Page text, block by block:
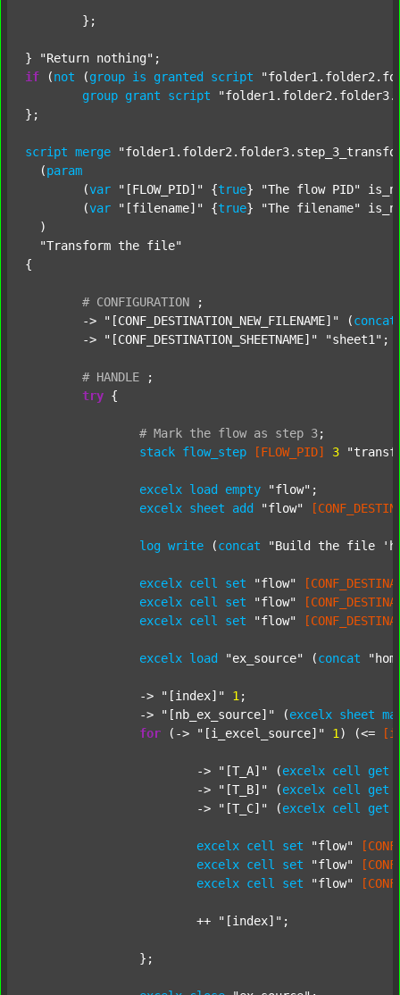
} "Return nothing"
if (not (group is granted script
group grant script
};
script merge
  (
param
  	(
var "[FLOW_PID]" {true} "The flow PID"
  	(
var "[filename]" {true} "The filename"
  )
"Transform the file"
{
# CONFIGURATION
;
	->
"[CONF_DESTINATION_NEW_FILENAME]" (concat
	->
"[CONF_DESTINATION_SHEETNAME]" "sheet1" ;
# HANDLE
;
try {
# Mark the flow as step 3;
stack flow_step [FLOW_PID] 3
excelx load empty "flow" ;
excelx sheet add "flow"
log write (concat "Build the file
excelx cell set "flow"
excelx cell set "flow"
excelx cell set "flow"
excelx load "ex_source" (concat
		->
"[index]" 1 ;
		->
"[nb_ex_source]" (excelx sheet
for (-> "[i_excel_source]" 1 ) (<=
			->
"[T_A]" (excelx cell get
			->
"[T_B]" (excelx cell get
			->
"[T_C]" (excelx cell get
excelx cell set "flow"
excelx cell set "flow"
excelx cell set "flow"
			++
"[index]" ;